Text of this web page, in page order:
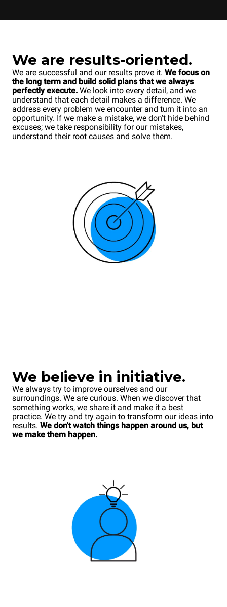
We are results-oriented.
We are successful and our results prove it. We focus on
the long term and build solid plans that we always
perfectly execute. We look into every detail, and we
understand that each detail makes a difference. We
address every problem we encounter and turn it into an
opportunity. If we make a mistake, we don't hide behind
excuses; we take responsibility for our mistakes,
understand their root causes and solve them.
We believe in initiative.
We always try to improve ourselves and our
surroundings. We are curious. When we discover that
something works, we share it and make it a best
practice. We try and try again to transform our ideas into
results. We don't watch things happen around us, but
we make them happen.